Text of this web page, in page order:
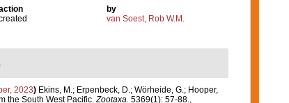
by
van Soest, Rob W.M.
2023) Ekins, M.; Erpenbeck, D.; Wörheide, G.; Hooper,
the South West Pacific.Zootaxa. 5369(1): 57-88.,